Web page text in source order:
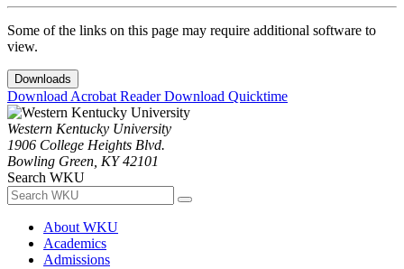
Some of the links on this page may require additional software to
view.
Downloads
Download Acrobat ReaderDownload Quicktime
Western Kentucky University
1906 College Heights Blvd.
Bowling Green, KY 42101
Search WKU
About WKU
Academics
Admissions